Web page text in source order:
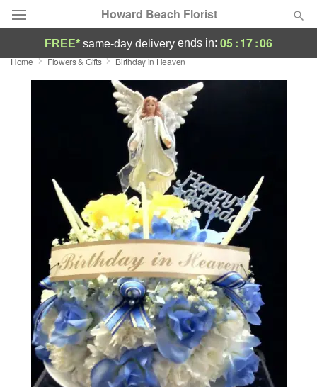
Howard Beach Florist
Deal of the Day
Featured
Birthday
Sympathy and Funeral
Flowers, Plants & Gifts
Our Shop
FREE* same-day delivery ends in: 05:17:05
Home Flowers & Gifts Birthday in Heaven